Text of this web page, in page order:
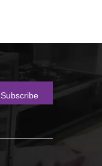
Subscribe